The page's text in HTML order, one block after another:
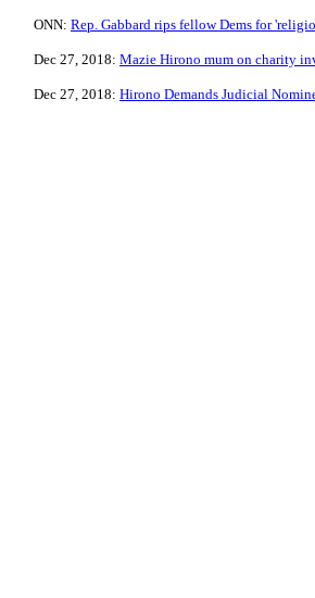
ONN: Rep. Gabbard rips fellow Dems for
Dec 27, 2018: Mazie Hirono mum on charity
Dec 27, 2018: Hirono Demands Judicial